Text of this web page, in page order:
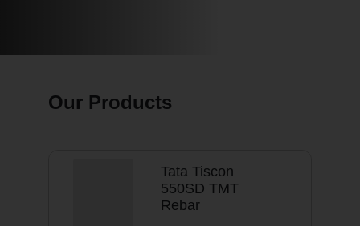
Our Products
Tata Tiscon
550SD TMT
Rebar